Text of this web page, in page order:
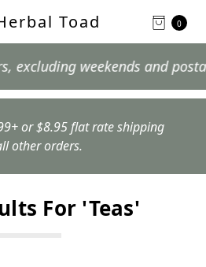
or $8.95 flat rate shipping
other orders.
0
Toad
weekends and postal
For 'teas'